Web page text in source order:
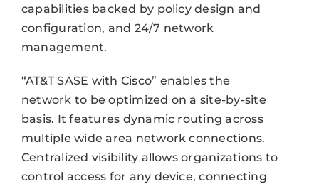
capabilities backed by policy design and
configuration, and 24/7 network
management.
“AT&T SASE with Cisco” enables the
network to be optimized on a site-by-site
basis. It features dynamic routing across
multiple wide area network connections.
Centralized visibility allows organizations to
control access for any device, connecting